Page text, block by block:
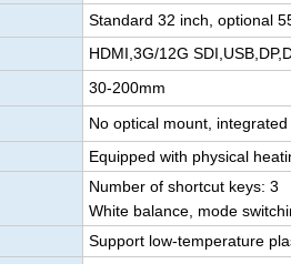
Standard 32 inch, optional
HDMI,3G/12G
30-200mm
No optical mount, integrated
Equipped with physical
Number of shortcut keys: 3
White balance, mode
Support low-temperature